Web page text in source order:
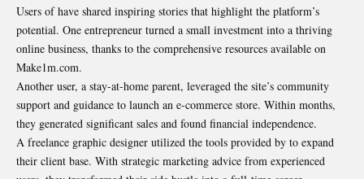
Users of have shared inspiring stories that highlight the platform’s
potential. One entrepreneur turned a small investment into a thriving
online business, thanks to the comprehensive resources available on
Make1m.com.
Another user, a stay-at-home parent, leveraged the site’s community
support and guidance to launch an e-commerce store. Within months,
they generated significant sales and found financial independence.
A freelance graphic designer utilized the tools provided by to expand
their client base. With strategic marketing advice from experienced